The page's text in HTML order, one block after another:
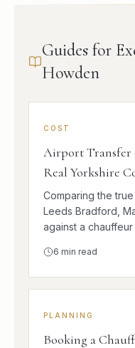
Guides for
Howden
COST
Airport Transfer
Real Yorkshire
Comparing the
Leeds Bradford,
against a
6 min read
PLANNING
Booking a